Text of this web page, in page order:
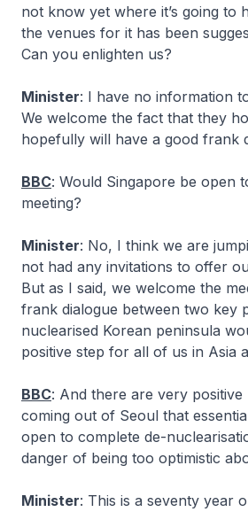
not know yet where it’s going to
the venues for it has been
Can you enlighten us?
Minister: I have no information
We welcome the fact that they
hopefully will have a good frank
BBC: Would Singapore be open
meeting?
Minister: No, I think we are
not had any invitations to offer
But as I said, we welcome the
frank dialogue between two key
nuclearised Korean peninsula
positive step for all of us in Asia
BBC: And there are very
coming out of Seoul that
open to complete de-
danger of being too optimistic
Minister: This is a seventy year